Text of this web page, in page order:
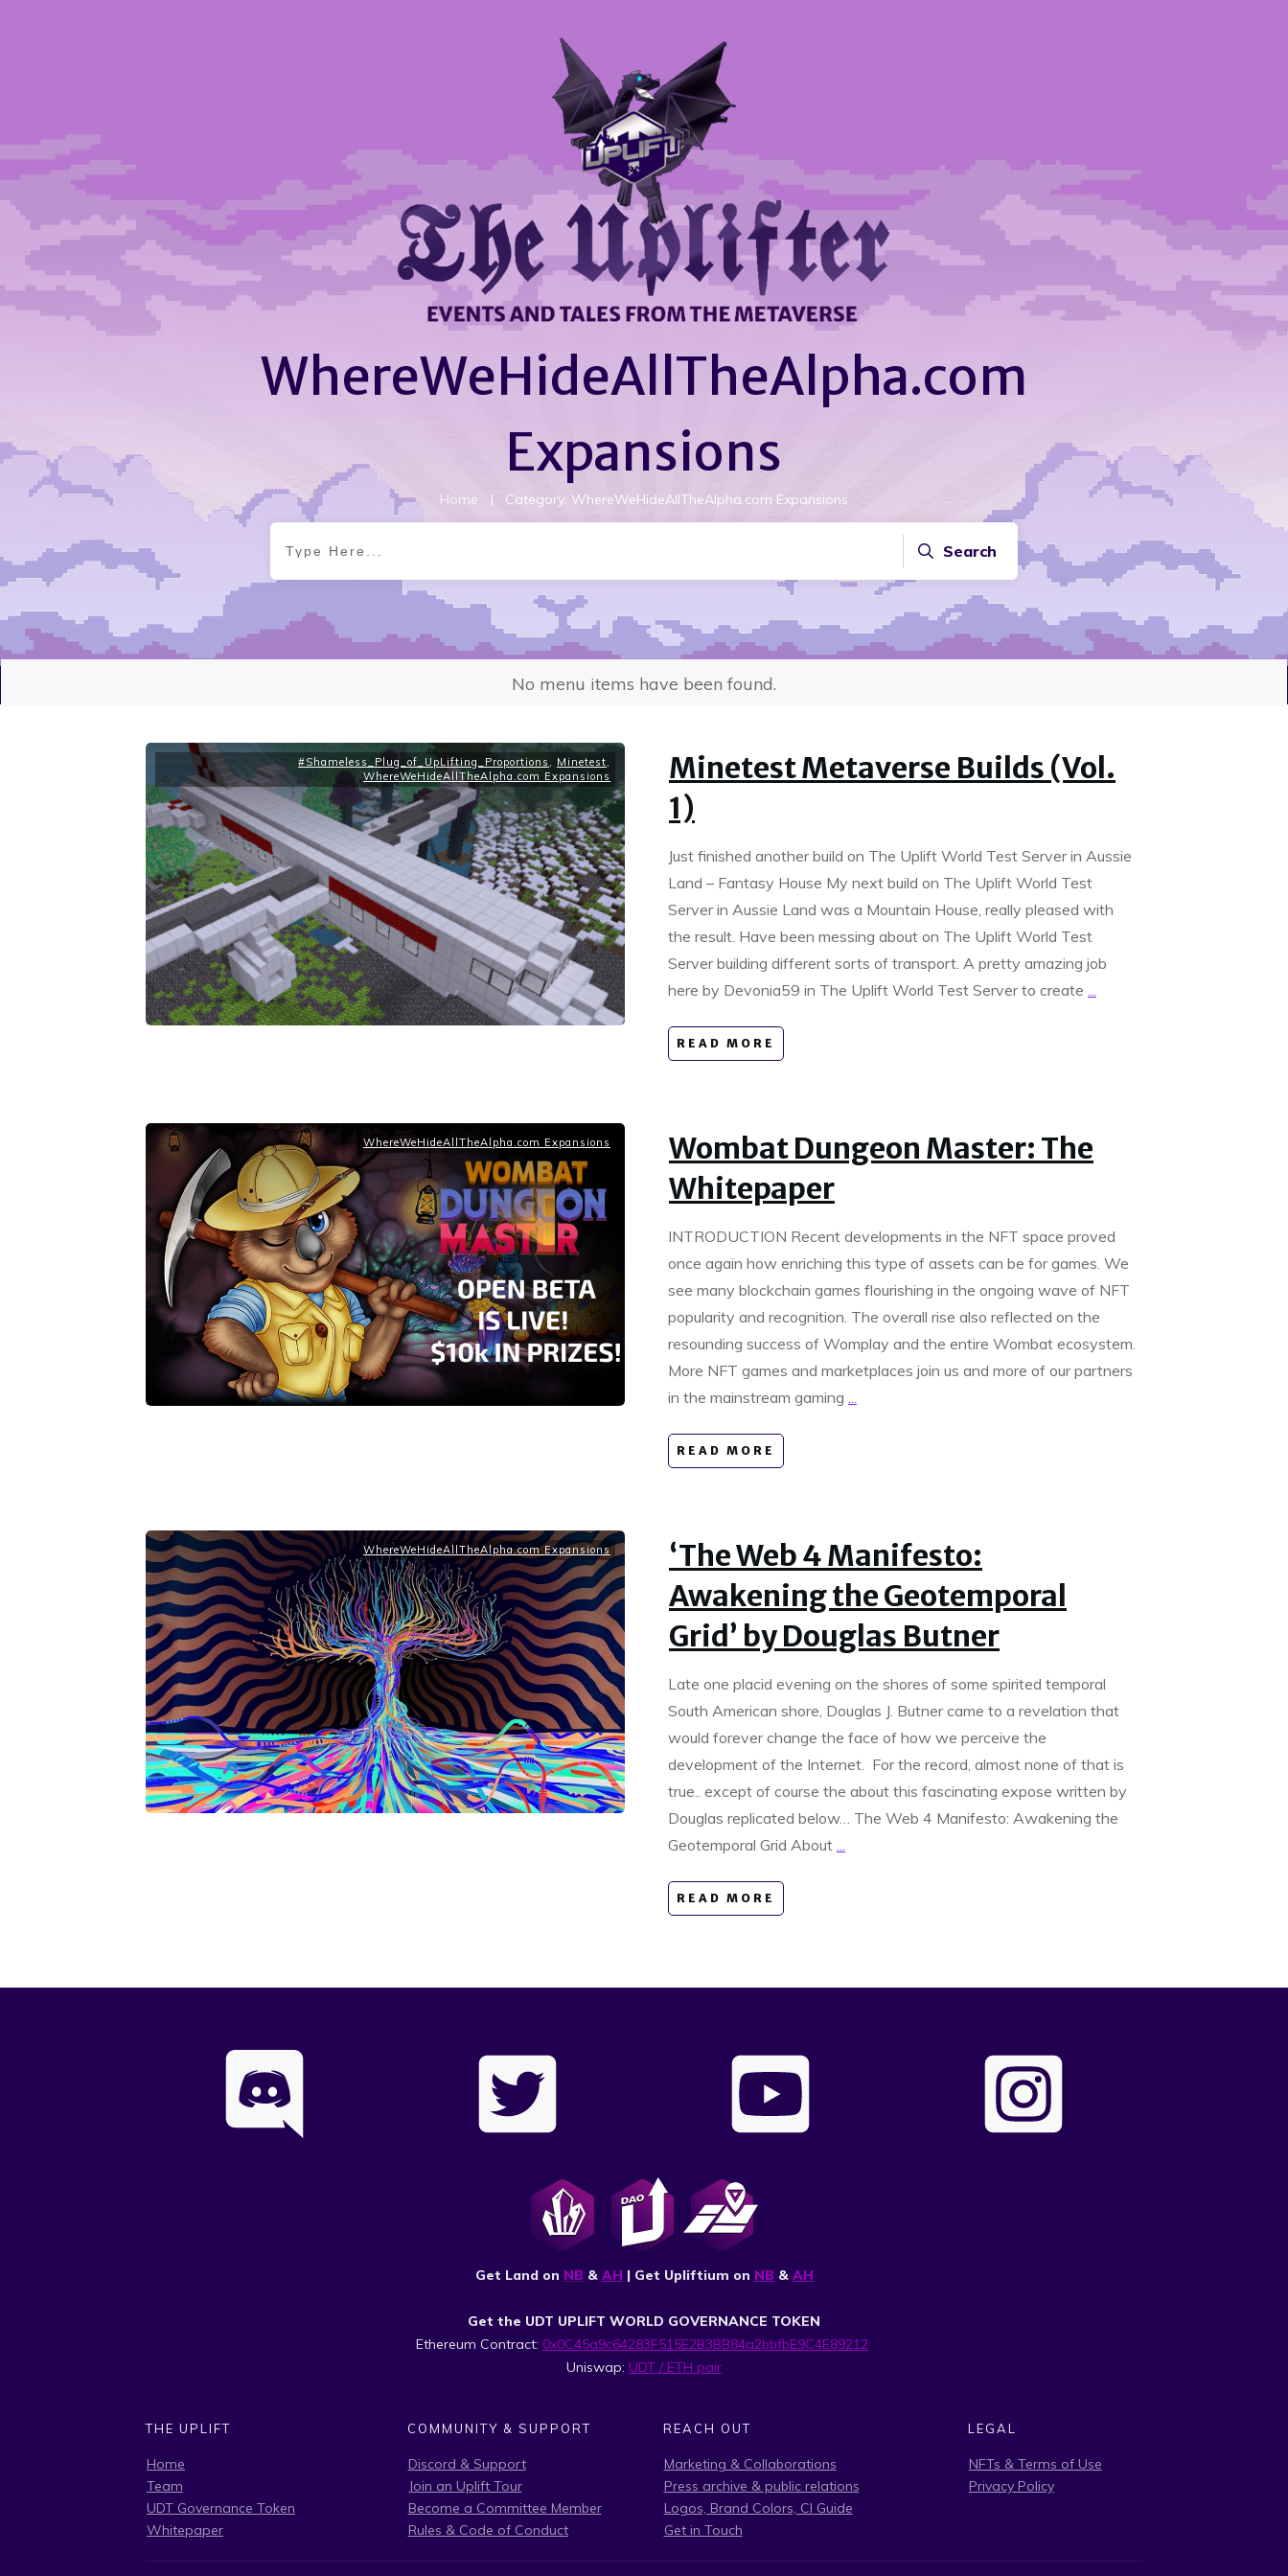
WhereWeHideAllTheAlpha.com
Expansions
Home | Category: WhereWeHideAllTheAlpha.com Expansions
Search
No menu items have been found.
#Shameless_Plug_of_UpLifting_Proportions , Minetest,
WhereWeHideAllTheAlpha.com Expansions
Minetest Metaverse Builds (Vol.
1)
Just finished another build on The Uplift World Test Server in Aussie
Land – Fantasy House My next build on The Uplift World Test
Server in Aussie Land was a Mountain House, really pleased with
the result. Have been messing about on The Uplift World Test
Server building different sorts of transport. A pretty amazing job
here by Devonia59 in The Uplift World Test Server to create ...
READ MORE
WhereWeHideAllTheAlpha.com Expansions
Wombat Dungeon Master: The
Whitepaper
INTRODUCTION Recent developments in the NFT space proved
once again how enriching this type of assets can be for games. We
see many blockchain games flourishing in the ongoing wave of NFT
popularity and recognition. The overall rise also reflected on the
resounding success of Womplay and the entire Wombat ecosystem.
More NFT games and marketplaces join us and more of our partners
in the mainstream gaming ...
READ MORE
WhereWeHideAllTheAlpha.com Expansions
‘The Web 4 Manifesto:
Awakening the Geotemporal
Grid’ by Douglas Butner
Late one placid evening on the shores of some spirited temporal
South American shore, Douglas J. Butner came to a revelation that
would forever change the face of how we perceive the
development of the Internet. For the record, almost none of that is
true.. except of course the about this fascinating expose written by
Douglas replicated below… The Web 4 Manifesto: Awakening the
Geotemporal Grid About ...
READ MORE
Get Land on NB & AH | Get Upliftium on NB & AH
Get the UDT UPLIFT WORLD GOVERNANCE TOKEN
Ethereum Contract: 0x0C45a9c64283F515E2B3BB84a2bbfbE9C4E89212
Uniswap: UDT / ETH pair
THE UPLIFT
Home
Team
UDT Governance Token
Whitepaper
COMMUNITY & SUPPORT
Discord & Support
Join an Uplift Tour
Become a Committee Member
Rules & Code of Conduct
REACH OUT
Marketing & Collaborations
Press archive & public relations
Logos, Brand Colors, CI Guide
Get in Touch
LEGAL
NFTs & Terms of Use
Privacy Policy